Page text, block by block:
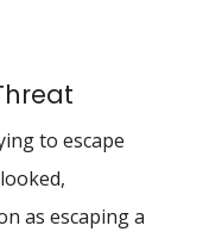
to escape
as escaping a